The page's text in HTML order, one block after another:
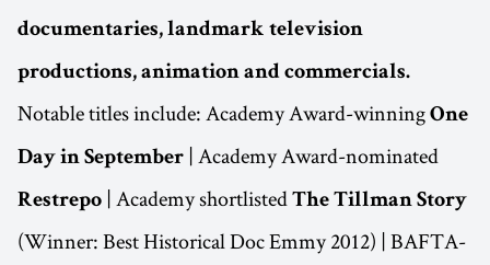
documentaries, landmark television
productions, animation and commercials.
Notable titles include: Academy Award-winning One
Day in September | Academy Award-nominated
Restrepo | Academy shortlisted The Tillman Story
(Winner: Best Historical Doc Emmy 2012) | BAFTA-